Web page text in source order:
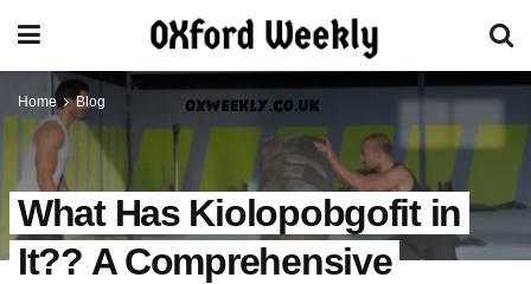
Home Blog
What Has Kiolopobgofit in
It?? A Comprehensive